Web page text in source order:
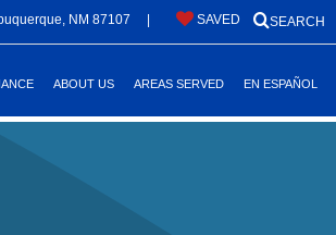
NM 87107 SEARCH
SAVED
ABOUT US AREAS SERVED EN ESPAÑOL